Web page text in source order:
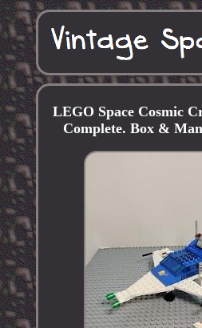
LEGO Space Cosmic
Complete. Box &